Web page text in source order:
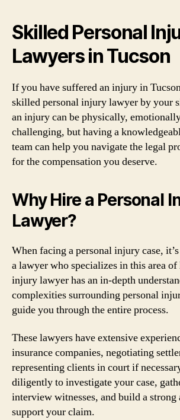
Skilled Personal
Lawyers in Tucson
If you have suffered an injury in
skilled personal injury lawyer by your
an injury can be physically,
challenging, but having a
team can help you navigate the legal
for the compensation you deserve.
Why Hire a Personal
Lawyer?
When facing a personal injury case,
a lawyer who specializes in this area
injury lawyer has an in-depth
complexities surrounding personal
guide you through the entire process.
These lawyers have extensive
insurance companies, negotiating
representing clients in court if
diligently to investigate your case,
interview witnesses, and build a strong
support your claim.